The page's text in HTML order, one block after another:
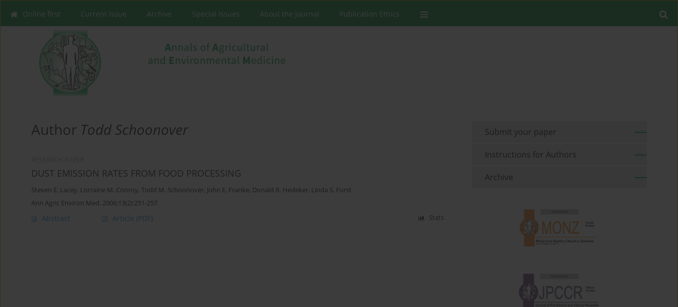
Online first Current issue Archive Special Issues About the Journal Publication Ethics
Author Todd Schoonover
DUST EMISSION RATES FROM FOOD PROCESSING
Steven E. Lacey, Lorraine M. Conroy, Todd M. Schoonover, John E. Franke, Donald R. Hedeker, Linda S. Forst
Ann Agric Environ Med. 2006;13(2):251-257
Abstract Article (PDF) Stats
Submit your paper
Instructions for Authors
Archive